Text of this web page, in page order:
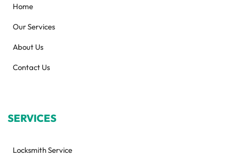
Home
Our Services
About Us
Contact Us
SERVICES
Locksmith Service